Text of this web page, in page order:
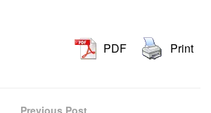
PDF Print
Previous Post